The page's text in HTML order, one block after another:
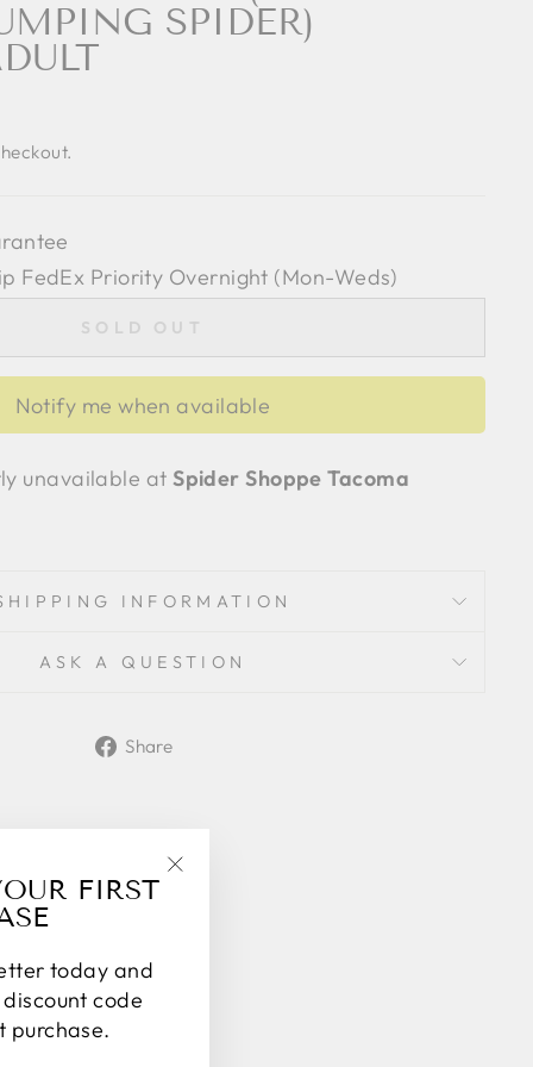
FIRST
today and
discount code
purchase.
SPIDER)
FedEx Priority Overnight (Mon-Weds)
SOLD OUT
Notify me when available
unavailable atSpider Shoppe Tacoma
INFORMATION
ASK A QUESTION
Share